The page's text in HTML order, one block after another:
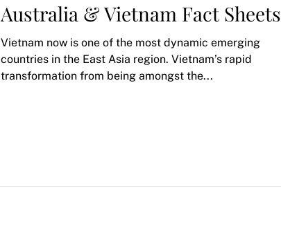
Australia & Vietnam Fact Sheets
Vietnam now is one of the most dynamic emerging
countries in the East Asia region. Vietnam’s rapid
transformation from being amongst the...